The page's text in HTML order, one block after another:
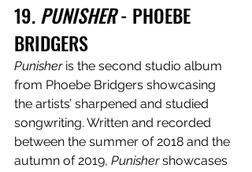
19. PUNISHER - PHOEBE
BRIDGERS
Punisher is the second studio album
from Phoebe Bridgers showcasing
the artists’ sharpened and studied
songwriting. Written and recorded
between the summer of 2018 and the
autumn of 2019, Punisher showcases